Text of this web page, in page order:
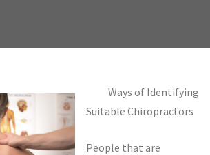
Ways of Identifying
Suitable Chiropractors
People that are